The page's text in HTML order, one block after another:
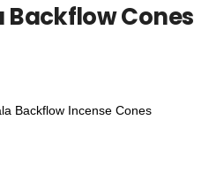
Backflow Cones
Backflow Incense Cones